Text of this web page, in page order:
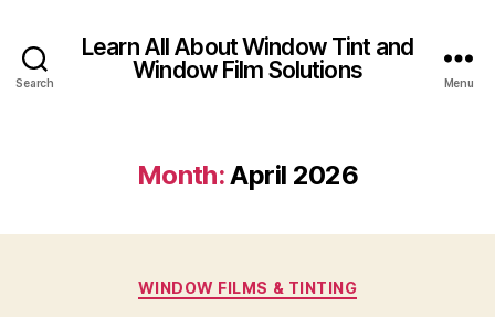
Search
Learn All About Window Tint and
Window Film Solutions
Menu
Month:April 2026
Categories
WINDOW FILMS & TINTING